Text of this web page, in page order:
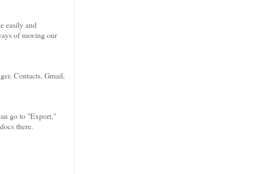
easily and
of moving our
Contacts, Gmail,
go to "Export,"
there.